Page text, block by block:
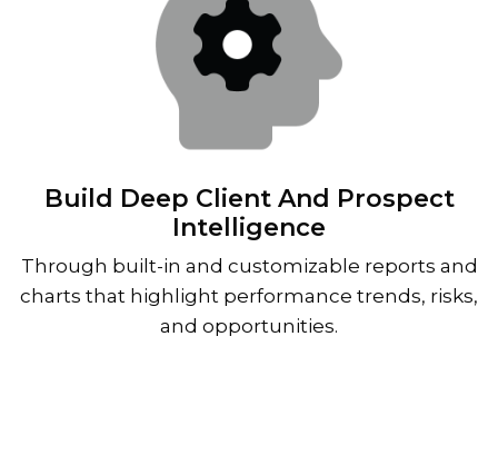
Build Deep Client And Prospect
Intelligence
Through built-in and customizable reports and
charts that highlight performance trends, risks,
and opportunities.